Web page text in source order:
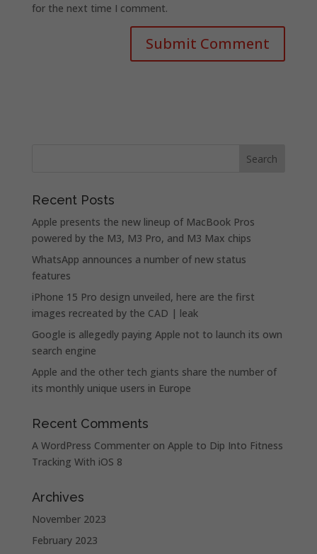
for the next time I comment.
Recent Posts
Apple presents the new lineup of MacBook Pros
powered by the M3, M3 Pro, and M3 Max chips
WhatsApp announces a number of new status
features
iPhone 15 Pro design unveiled, here are the first
images recreated by the CAD | leak
Google is allegedly paying Apple not to launch its own
search engine
Apple and the other tech giants share the number of
its monthly unique users in Europe
Recent Comments
A WordPress Commenteron Apple to Dip Into Fitness
Tracking With iOS 8
Archives
November 2023
February 2023